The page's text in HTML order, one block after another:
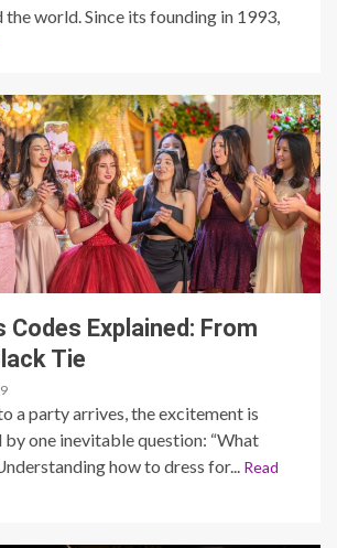
world. Since its founding in 1993,
Codes Explained: From
Tie
a party arrives, the excitement is
one inevitable question: “What
how to dress for...
Read